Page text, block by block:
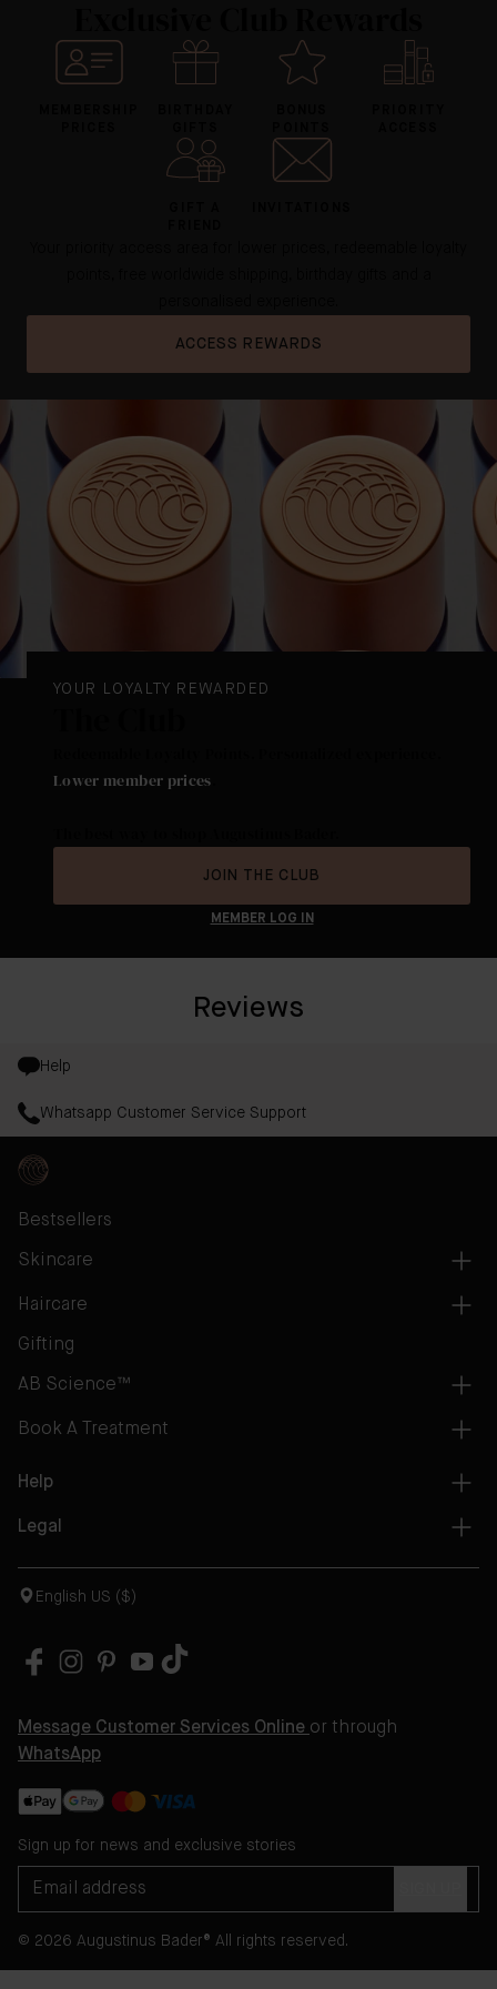
ACCESS REWARDS
YOUR LOYALTY REWARDED
Lower member prices
JOIN THE CLUB
MEMBER LOG IN
Reviews
Help
Whatsapp Customer Service Support
Bestsellers
Skincare
Haircare
Gifting
AB Science™
Book A Treatment
Help
Legal
English US ($)
Message Customer Services Online or through
WhatsApp
Sign up for news and exclusive stories
© 2026 Augustinus Bader® All rights reserved.